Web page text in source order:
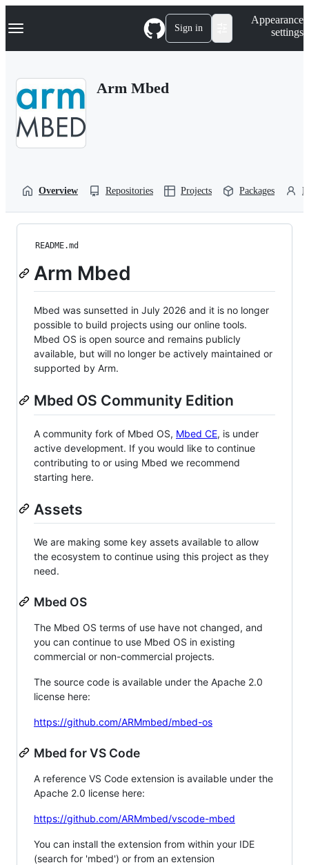
k
p
Navigation Menu Sign in
Appearance
settings
Arm Mbed
Overview Repositories Projects Packages
README.md
Arm Mbed
Mbed was sunsetted in July 2026 and it is no longer
possible to build projects using our online tools.
Mbed OS is open source and remains publicly
available, but will no longer be actively maintained or
supported by Arm.
Mbed OS Community Edition
A community fork of Mbed OS, Mbed CE, is under
active development. If you would like to continue
contributing to or using Mbed we recommend
starting here.
Assets
We are making some key assets available to allow
the ecosystem to continue using this project as they
need.
Mbed OS
The Mbed OS terms of use have not changed, and
you can continue to use Mbed OS in existing
commercial or non-commercial projects.
The source code is available under the Apache 2.0
license here:
https://github.com/ARMmbed/mbed-os
Mbed for VS Code
A reference VS Code extension is available under the
Apache 2.0 license here:
https://github.com/ARMmbed/vscode-mbed
You can install the extension from within your IDE
(search for 'mbed') or from an extension